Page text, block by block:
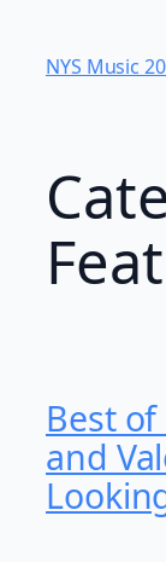
content
NYS Music
Best
and